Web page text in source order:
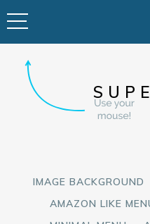
IMAGE BACKGROUND
AMAZON LIKE